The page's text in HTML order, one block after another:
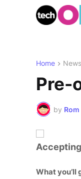
Home
Pre-
by Rom
What you’ll